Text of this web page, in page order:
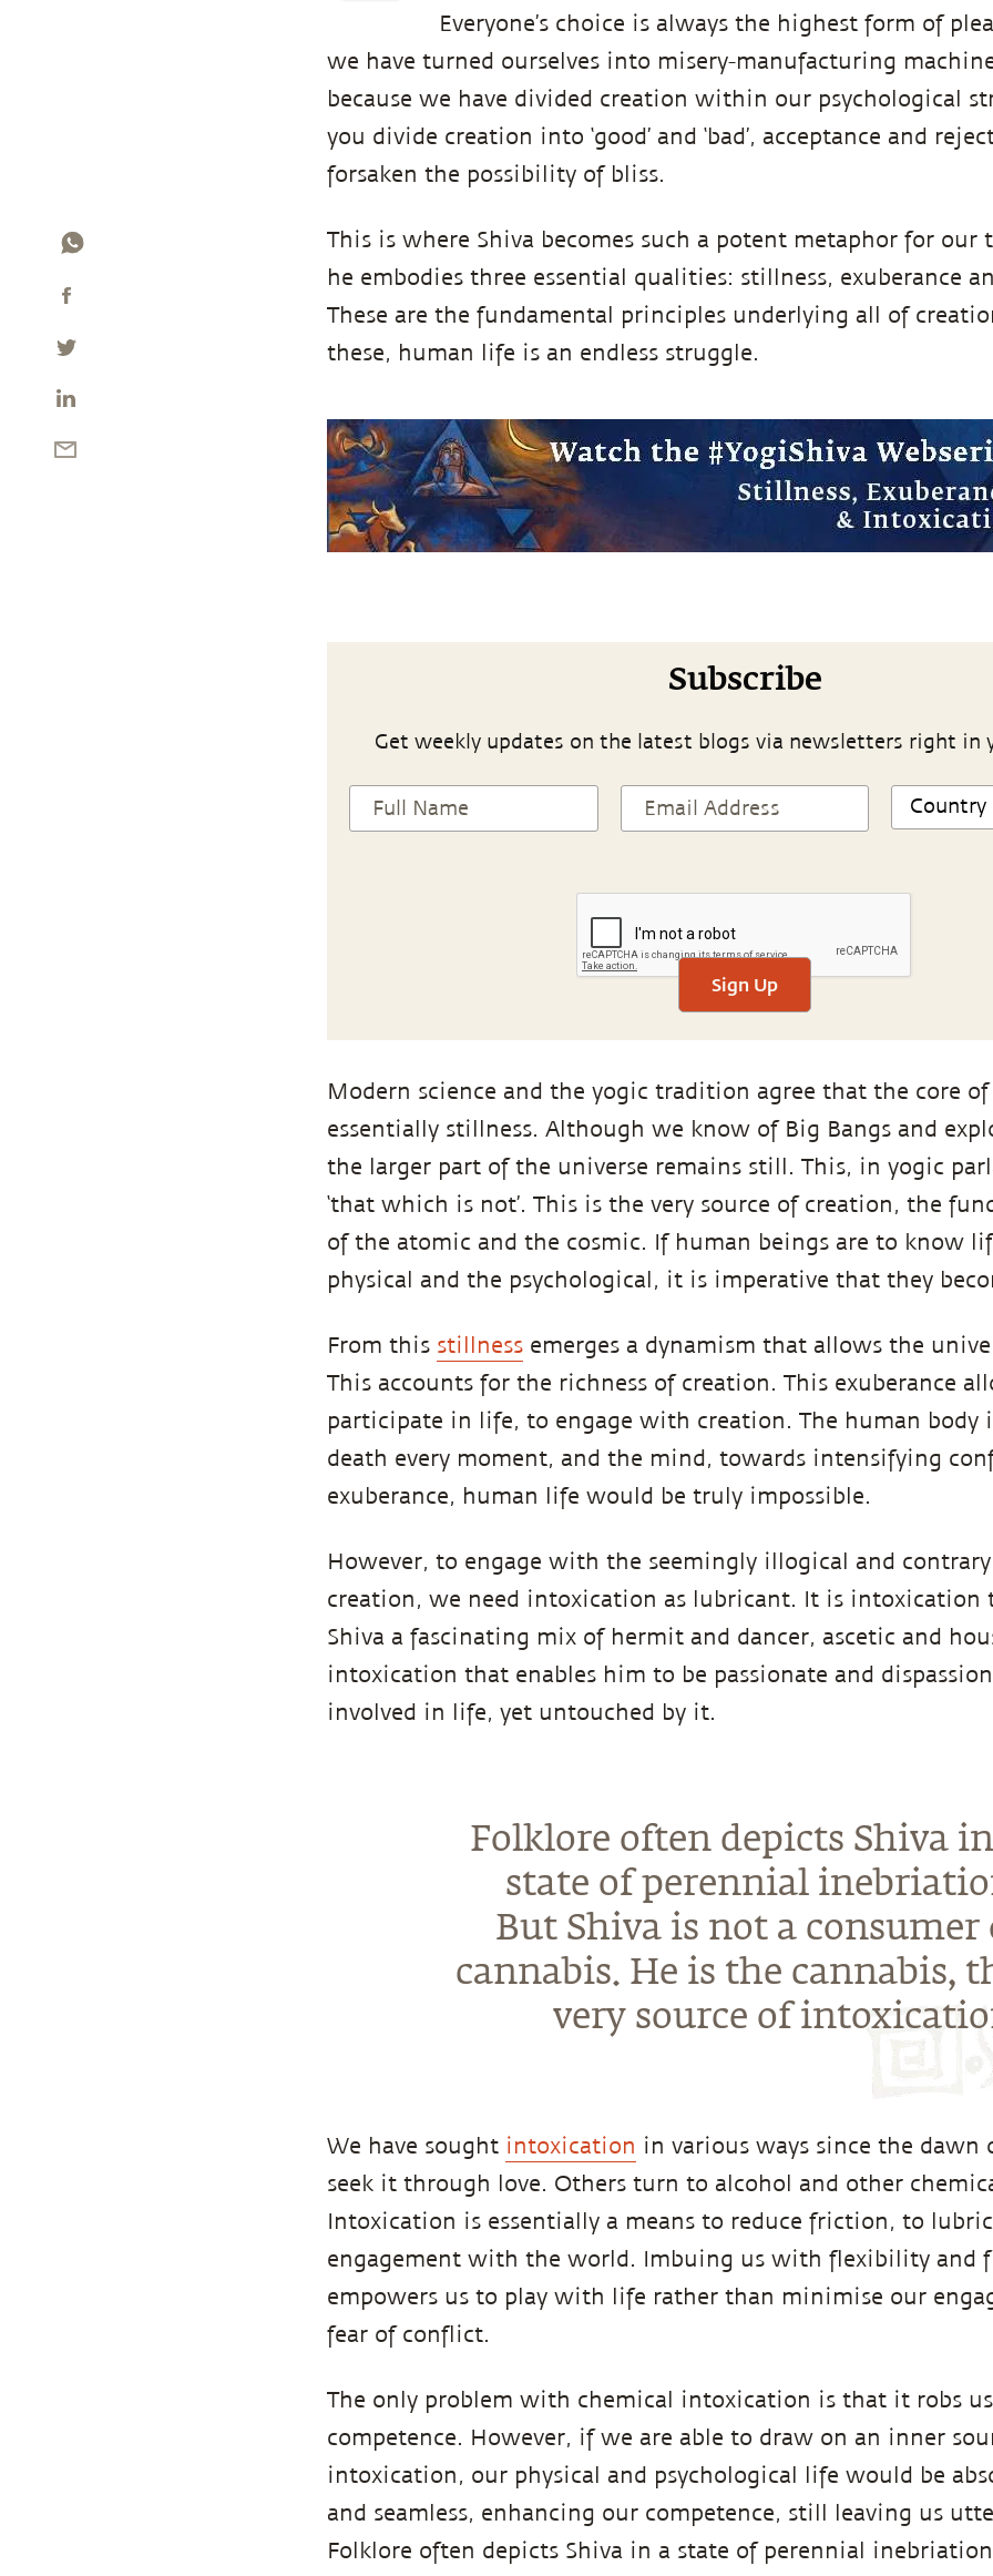
Everyone’s choice is always the highest form of
we have turned ourselves into misery-manufacturing
because we have divided creation within our psychological
you divide creation into ‘good’ and ‘bad’, acceptance and
forsaken the possibility of bliss.
This is where Shiva becomes such a potent metaphor for our
he embodies three essential qualities: stillness, exuberance
These are the fundamental principles underlying all of
these, human life is an endless struggle.
Subscribe
Get weekly updates on the latest blogs via newsletters right in
Sign Up
Modern science and the yogic tradition agree that the core of
essentially stillness. Although we know of Big Bangs and
the larger part of the universe remains still. This, in yogic
‘that which is not’. This is the very source of creation, the
of the atomic and the cosmic. If human beings are to know
physical and the psychological, it is imperative that they
From this stillness emerges a dynamism that allows the
This accounts for the richness of creation. This exuberance
participate in life, to engage with creation. The human body
death every moment, and the mind, towards intensifying
exuberance, human life would be truly impossible.
However, to engage with the seemingly illogical and
creation, we need intoxication as lubricant. It is intoxication
Shiva a fascinating mix of hermit and dancer, ascetic and
intoxication that enables him to be passionate and
involved in life, yet untouched by it.
Folklore often depicts Shiva
state of perennial
But Shiva is not a consumer
cannabis. He is the cannabis,
very source of
We have sought intoxication in various ways since the dawn
seek it through love. Others turn to alcohol and other
Intoxication is essentially a means to reduce friction, to
engagement with the world. Imbuing us with flexibility and
empowers us to play with life rather than minimise our
fear of conflict.
The only problem with chemical intoxication is that it robs
competence. However, if we are able to draw on an inner
intoxication, our physical and psychological life would be
and seamless, enhancing our competence, still leaving us
Folklore often depicts Shiva in a state of perennial